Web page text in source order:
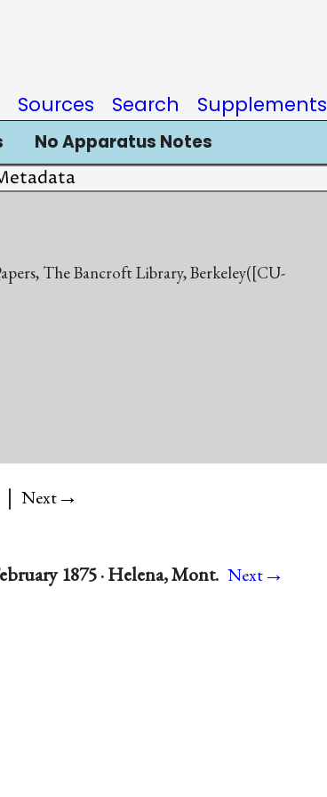
Sources Search Supplements
No Apparatus Notes
The Bancroft Library, Berkeley([CU-
| Next→
1875 · Helena, Mont. Next→